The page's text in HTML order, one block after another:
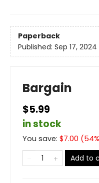
Paperback
Published: Sep 17, 2024
Bargain
$5.99
in stock
You save: $7.00 (54
Add to